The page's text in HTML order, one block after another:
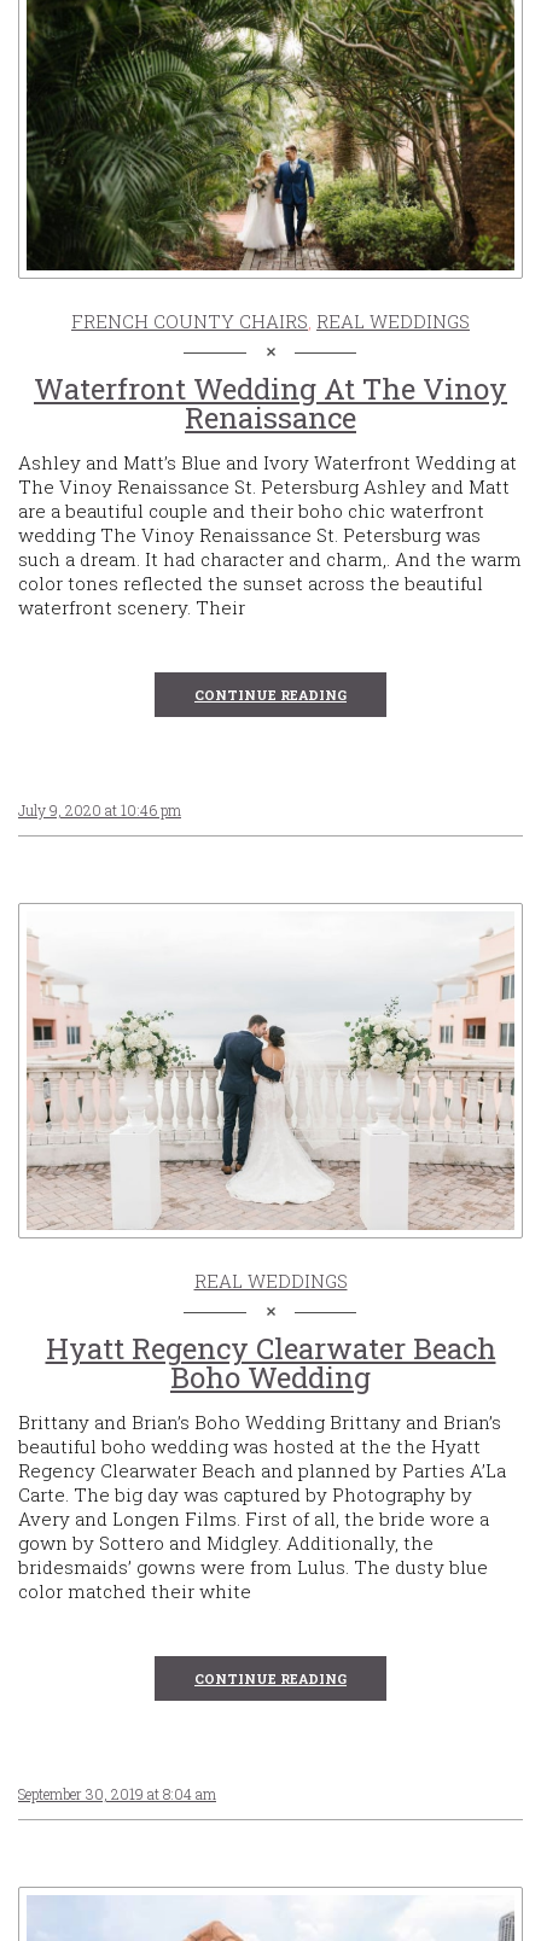
FRENCH COUNTY CHAIRS REAL WEDDINGS
Waterfront Wedding At The Vinoy
Renaissance
Ashley and Matt’s Blue and Ivory Waterfront Wedding at
The Vinoy Renaissance St. Petersburg Ashley and Matt
are a beautiful couple and their boho chic waterfront
wedding The Vinoy Renaissance St. Petersburg was
such a dream. It had character and charm,. And the warm
color tones reflected the sunset across the beautiful
waterfront scenery. Their
CONTINUE READING
July 9, 2020 at 10:46 pm
REAL WEDDINGS
Hyatt Regency Clearwater Beach
Boho Wedding
Brittany and Brian’s Boho Wedding Brittany and Brian’s
beautiful boho wedding was hosted at the the Hyatt
Regency Clearwater Beach and planned by Parties A’La
Carte. The big day was captured by Photography by
Avery and Longen Films. First of all, the bride wore a
gown by Sottero and Midgley. Additionally, the
bridesmaids’ gowns were from Lulus. The dusty blue
color matched their white
CONTINUE READING
September 30, 2019 at 8:04 am